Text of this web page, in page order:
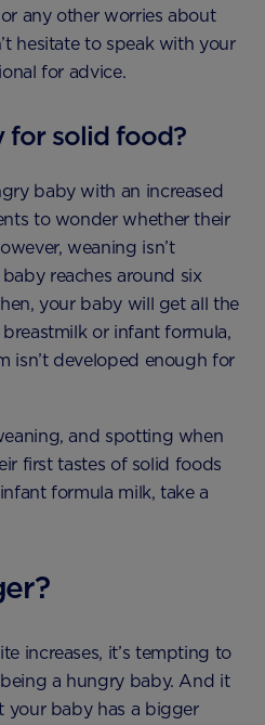
any other worries about
hesitate to speak with your
for advice.
for solid food?
baby with an increased
to wonder whether their
weaning isn’t
reaches around six
your baby will get all the
or infant formula,
isn’t developed enough for
and spotting when
first tastes of solid foods
formula milk, take a
increases, it’s tempting to
a hungry baby. And it
your baby has a bigger